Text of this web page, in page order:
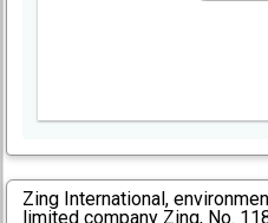
Zing International,
limited company Zing, No.